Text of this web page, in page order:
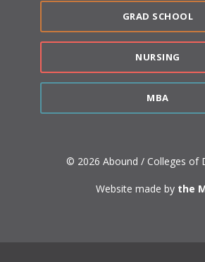
GRAD SCHOOL
NURSING
MBA
© 2026 Abound / Colleges of
Website made by the